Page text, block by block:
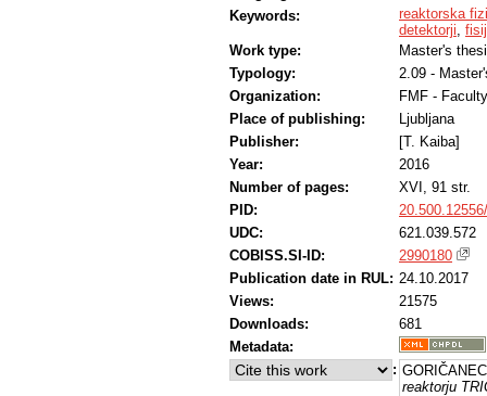
Keywords:
reaktorska
detektorji,
Work type:
Master's
Typology:
2.09 -
Organization:
FMF -
Place of publishing:
Ljubljana
Publisher:
[T. Kaiba]
Year:
2016
Number of pages:
XVI, 91 str.
PID:
UDC:
621.039.572
COBISS.SI-ID:
2990180
Publication date in RUL: 24.10.2017
Views:
21575
Downloads:
681
Metadata:
:
reaktorju